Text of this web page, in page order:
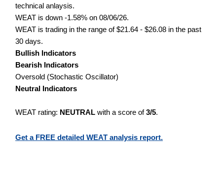
technical anlaysis.
WEAT is down -1.58% on 08/06/26.
WEAT is trading in the range of $21.64 - $26.08 in the past
30 days.
Bullish Indicators
Bearish Indicators
Oversold (Stochastic Oscillator)
Neutral Indicators
WEAT rating: NEUTRAL with a score of3/5.
Get a FREE detailed WEAT analysis report.